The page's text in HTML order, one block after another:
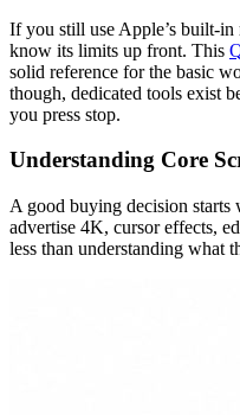
If you still use Apple’s built-
know its limits up front. This
solid reference for the basic
though, dedicated tools exist
you press stop.
Understanding Core
A good buying decision starts
advertise 4K, cursor effects,
less than understanding what